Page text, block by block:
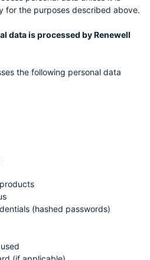
for the purposes described above.
data is processed by Renewell
the following personal data
(hashed passwords)